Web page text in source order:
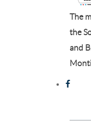
The
the
and